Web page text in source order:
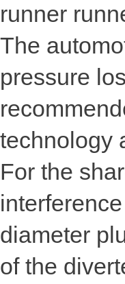
runner
The
pressure
technology
For the
diameter
of the